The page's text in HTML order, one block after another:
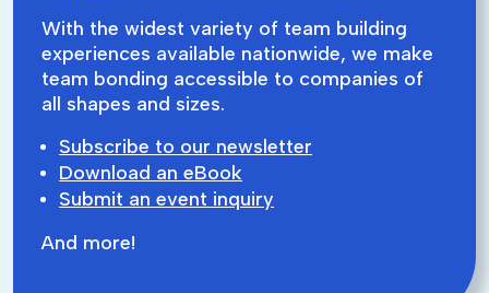
With the widest variety of team building
experiences available nationwide, we make
team bonding accessible to companies of
all shapes and sizes.
Subscribe to our newsletter
Download an eBook
Submit an event inquiry
And more!